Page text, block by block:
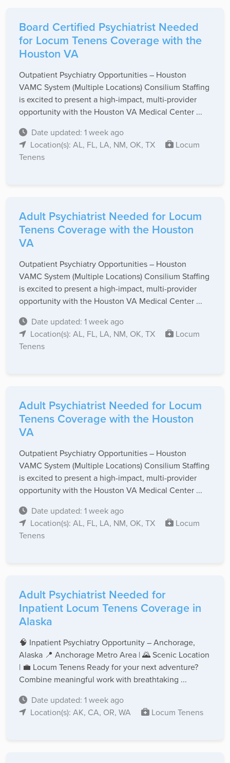
Board Certified Psychiatrist Needed
for Locum Tenens Coverage with the
Houston VA
Outpatient Psychiatry Opportunities – Houston
VAMC System (Multiple Locations) Consilium Staffing
is excited to present a high-impact, multi-provider
opportunity with the Houston VA Medical Center ...
Date updated: 1 week ago
Location(s): AL, FL, LA, NM, OK, TX
Locum
Tenens
Adult Psychiatrist Needed for Locum
Tenens Coverage with the Houston
VA
Outpatient Psychiatry Opportunities – Houston
VAMC System (Multiple Locations) Consilium Staffing
is excited to present a high-impact, multi-provider
opportunity with the Houston VA Medical Center ...
Date updated: 1 week ago
Location(s): AL, FL, LA, NM, OK, TX
Locum
Tenens
Adult Psychiatrist Needed for Locum
Tenens Coverage with the Houston
VA
Outpatient Psychiatry Opportunities – Houston
VAMC System (Multiple Locations) Consilium Staffing
is excited to present a high-impact, multi-provider
opportunity with the Houston VA Medical Center ...
Date updated: 1 week ago
Location(s): AL, FL, LA, NM, OK, TX
Locum
Tenens
Adult Psychiatrist Needed for
Inpatient Locum Tenens Coverage in
Alaska
🧠 Inpatient Psychiatry Opportunity – Anchorage,
Alaska 📍 Anchorage Metro Area | 🌄 Scenic Location
| 💼 Locum Tenens Ready for your next adventure?
Combine meaningful work with breathtaking ...
Date updated: 1 week ago
Location(s): AK, CA, OR, WA
Locum Tenens